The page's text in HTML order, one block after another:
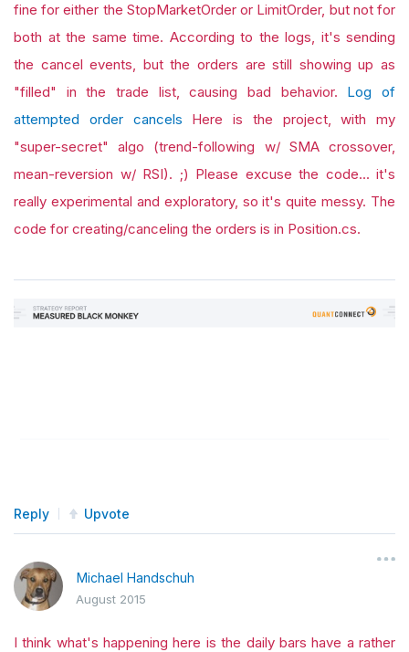
fine for either the StopMarketOrder or LimitOrder, but not for
both at the same time. According to the logs, it's sending
the cancel events, but the orders are still showing up as
"filled" in the trade list, causing bad behavior. Log of
attempted order cancels Here is the project, with my
"super-secret" algo (trend-following w/ SMA crossover,
mean-reversion w/ RSI). ;) Please excuse the code... it's
really experimental and exploratory, so it's quite messy. The
code for creating/canceling the orders is in Position.cs.
Reply Upvote
Michael Handschuh
August 2015
I think what's happening here is the daily bars have a rather